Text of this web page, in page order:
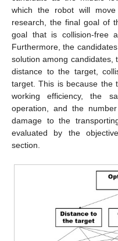
which the robot will
research, the final goal of
goal that is collision-free
Furthermore, the
solution among candidates,
distance to the target,
target. This is because the
working efficiency, the
operation, and the
damage to the
evaluated by the
section.